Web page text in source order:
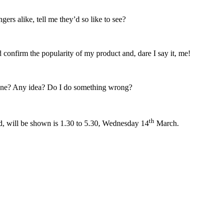
alike, tell me they’d so like to see?
the popularity of my product and, dare I say it, me!
Any idea? Do I do something wrong?
will be shown is 1.30 to 5.30, Wednesday 14th March.